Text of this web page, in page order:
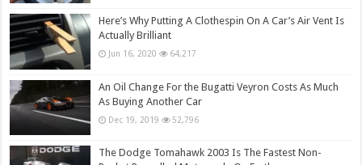
Here’s Why Putting A Clothespin On A Car’s Air Vent Is
Actually Brilliant
Jun 16, 2020 64,217
An Oil Change For the Bugatti Veyron Costs As Much
As Buying Another Car
Dec 19, 2019 52,796
The Dodge Tomahawk 2003 Is The Fastest Non-